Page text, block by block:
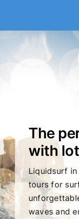
The
with
Liquidsurf
tours for
waves and